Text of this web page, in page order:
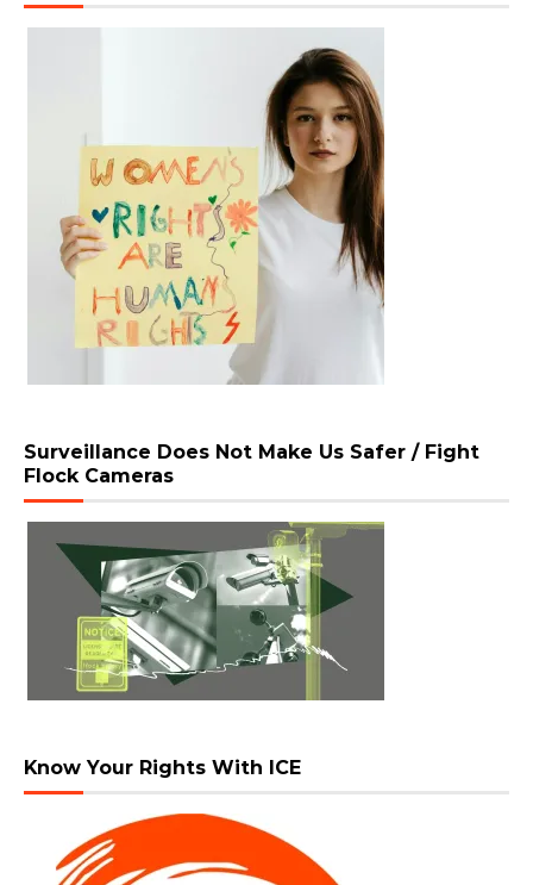
Surveillance Does Not Make Us Safer / Fight
Flock Cameras
Know Your Rights With ICE